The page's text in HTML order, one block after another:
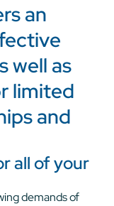
an
well as
limited
and
all of your
demands of